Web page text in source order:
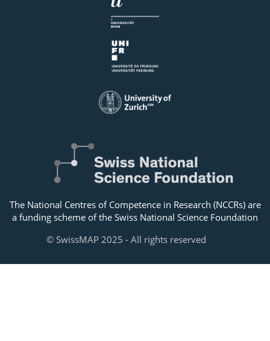
The National Centres of Competence in Research (NCCRs) are
a funding scheme of the Swiss National Science Foundation
© SwissMAP 2025 - All rights reserved